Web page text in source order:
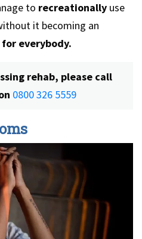
to recreationally use
it becoming an
everybody.
rehab, please call
0800 326 5559